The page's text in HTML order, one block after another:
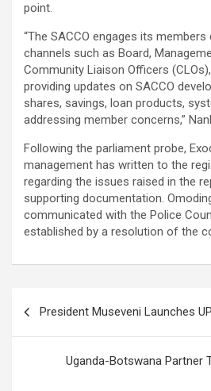
point.
“The SACCO engages its
channels such as Board,
Community Liaison Officers
providing updates on SACCO
shares, savings, loan products,
addressing member concerns,”
Following the parliament probe,
management has written to the
regarding the issues raised in the
supporting documentation.
communicated with the Police
established by a resolution of the
President Museveni Launches
Uganda-Botswana Partner